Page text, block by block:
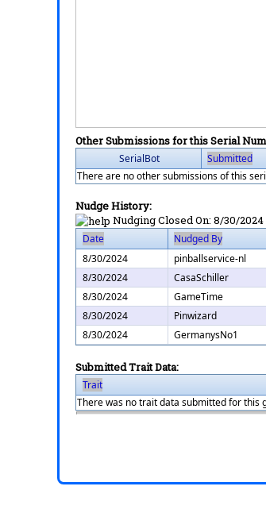
Other Submissions for this Serial
SerialBot Submitted
There are no other submissions of this
Nudge History:
Nudging Closed On: 8/30/2024
Date Nudged By
8/30/2024
pinballservice-nl
8/30/2024
CasaSchiller
8/30/2024
GameTime
8/30/2024
Pinwizard
8/30/2024
GermanysNo1
Submitted Trait Data:
Trait
There was no trait data submitted for this